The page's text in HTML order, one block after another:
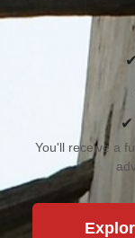
✔
You'll receive a